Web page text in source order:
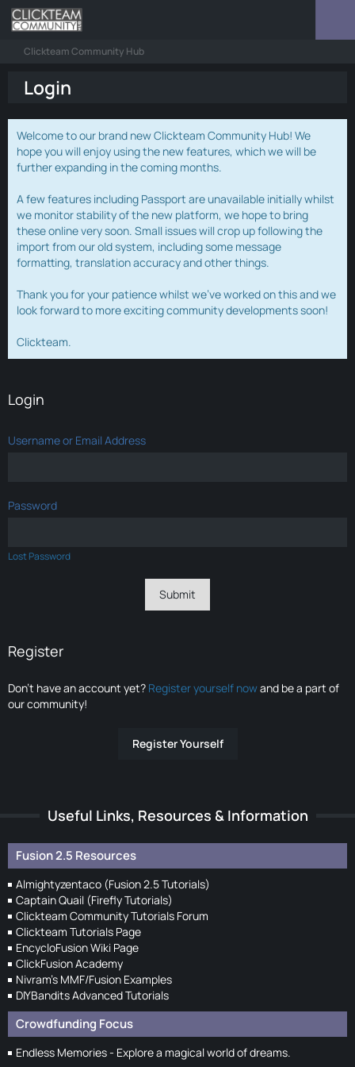
Clickteam Community Hub
Login
Welcome to our brand new Clickteam Community Hub! We
hope you will enjoy using the new features, which we will be
further expanding in the coming months.
A few features including Passport are unavailable initially whilst
we monitor stability of the new platform, we hope to bring
these online very soon. Small issues will crop up following the
import from our old system, including some message
formatting, translation accuracy and other things.
Thank you for your patience whilst we've worked on this and we
look forward to more exciting community developments soon!
Clickteam.
Login
Username or Email Address
Password
Lost Password
Register
Don’t have an account yet? Register yourself nowand be a part of
our community!
Register Yourself
Useful Links, Resources & Information
Fusion 2.5 Resources
Almightyzentaco (Fusion 2.5 Tutorials)
Captain Quail (Firefly Tutorials)
Clickteam Community Tutorials Forum
Clickteam Tutorials Page
EncycloFusion Wiki Page
ClickFusion Academy
Nivram's MMF/Fusion Examples
DIYBandits Advanced Tutorials
Crowdfunding Focus
Endless Memories - Explore a magical world of dreams.